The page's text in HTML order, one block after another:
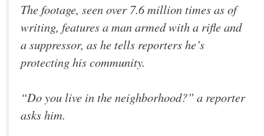
The footage, seen over 7.6 million times as of
writing, features a man armed with a rifle and
a suppressor, as he tells reporters he’s
protecting his community.
“Do you live in the neighborhood?” a reporter
asks him.